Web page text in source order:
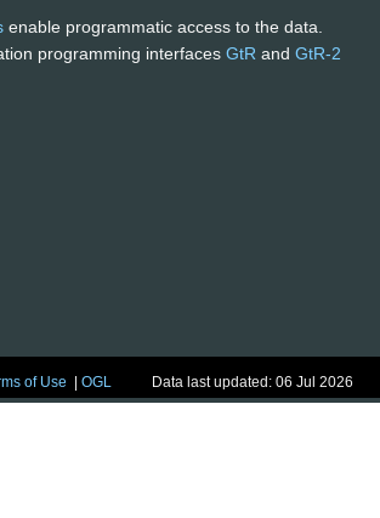
enable programmatic access to the data.
programming interfaces GtR and GtR-2
of Use |OGL Data last updated: 06 Jul 2026